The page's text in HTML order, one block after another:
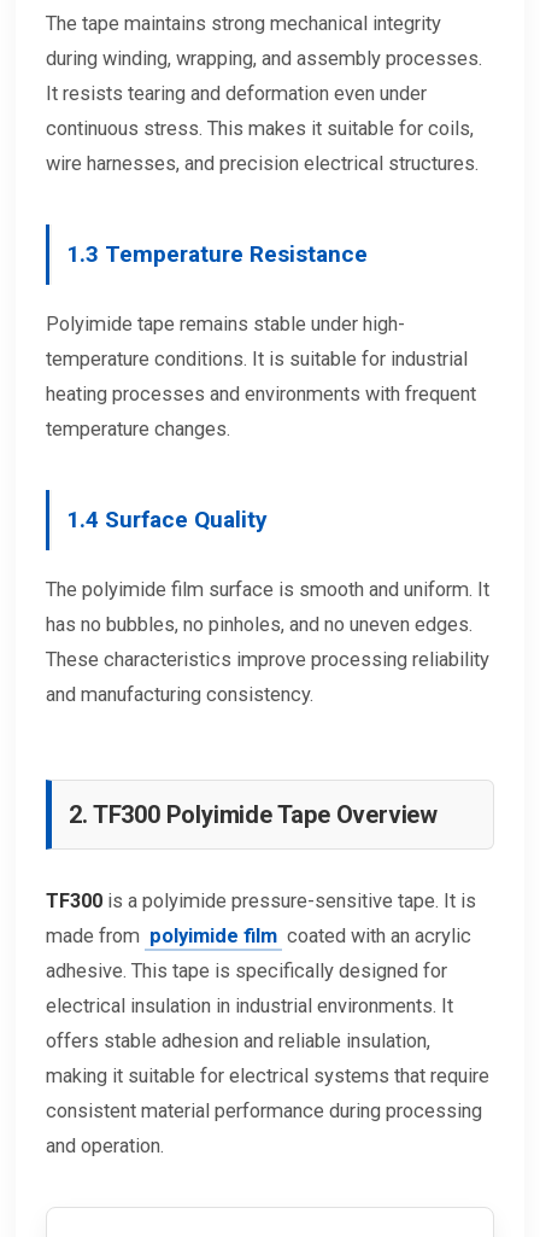
The tape maintains strong mechanical integrity
during winding, wrapping, and assembly processes.
It resists tearing and deformation even under
continuous stress. This makes it suitable for coils,
wire harnesses, and precision electrical structures.
1.3 Temperature Resistance
Polyimide tape remains stable under high-
temperature conditions. It is suitable for industrial
heating processes and environments with frequent
temperature changes.
1.4 Surface Quality
The polyimide film surface is smooth and uniform. It
has no bubbles, no pinholes, and no uneven edges.
These characteristics improve processing reliability
and manufacturing consistency.
2. TF300 Polyimide Tape Overview
TF300 is a polyimide pressure-sensitive tape. It is
made from polyimide film coated with an acrylic
adhesive. This tape is specifically designed for
electrical insulation in industrial environments. It
offers stable adhesion and reliable insulation,
making it suitable for electrical systems that require
consistent material performance during processing
and operation.